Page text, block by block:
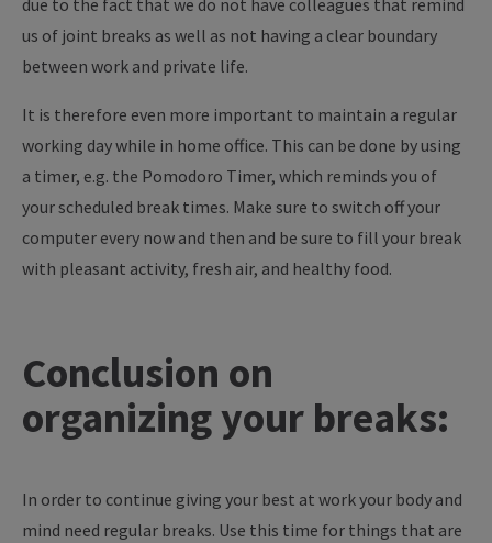
us of joint breaks as well as not having a clear boundary
between work and private life.
It is therefore even more important to maintain a regular
working day while in home office. This can be done by using
a timer, e.g. the Pomodoro Timer, which reminds you of
your scheduled break times. Make sure to switch off your
computer every now and then and be sure to fill your break
with pleasant activity, fresh air, and healthy food.
Conclusion on
organizing your breaks:
In order to continue giving your best at work your body and
mind need regular breaks. Use this time for things that are